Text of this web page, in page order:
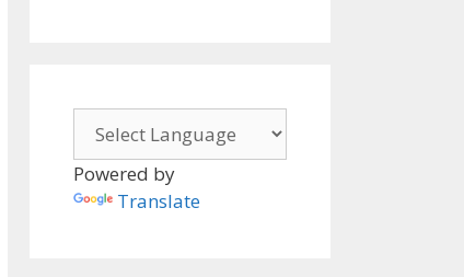
Powered by
Translate